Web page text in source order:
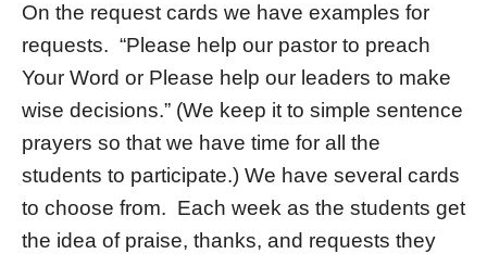
On the request cards we have examples for
requests. “Please help our pastor to preach
Your Word or Please help our leaders to make
wise decisions.” (We keep it to simple sentence
prayers so that we have time for all the
students to participate.) We have several cards
to choose from. Each week as the students get
the idea of praise, thanks, and requests they